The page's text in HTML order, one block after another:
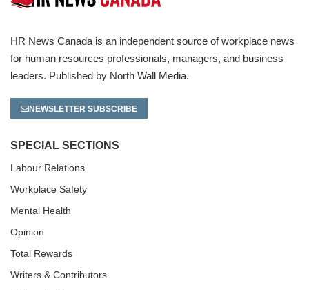
HR News Canada is an independent source of workplace news
for human resources professionals, managers, and business
leaders. Published by North Wall Media.
NEWSLETTER SUBSCRIBE
SPECIAL SECTIONS
Labour Relations
Workplace Safety
Mental Health
Opinion
Total Rewards
Writers & Contributors